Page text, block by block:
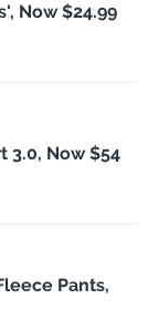
Now $24.99
3.0, Now $54
Pants,